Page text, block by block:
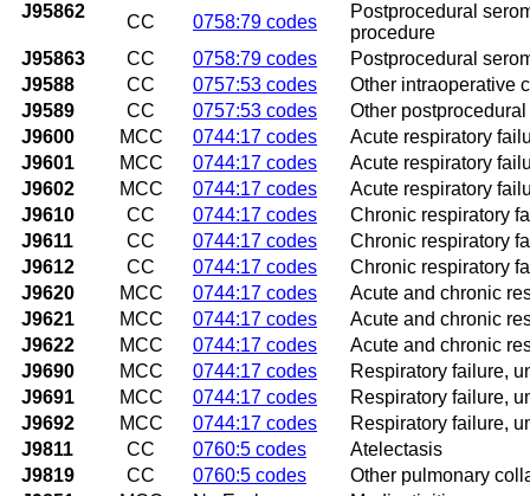
J95862
CC 0758:79 codes
Postprocedural
procedure
J95863
CC 0758:79 codes
Postprocedural
J9588
CC 0757:53 codes
Other intraoperative
J9589
CC 0757:53 codes
Other
J9600
MCC 0744:17 codes
Acute respiratory
J9601
MCC 0744:17 codes
Acute respiratory
J9602
MCC 0744:17 codes
Acute respiratory
J9610
CC 0744:17 codes
Chronic respiratory
J9611
CC 0744:17 codes
Chronic respiratory
J9612
CC 0744:17 codes
Chronic respiratory
J9620
MCC 0744:17 codes
Acute and chronic
J9621
MCC 0744:17 codes
Acute and chronic
J9622
MCC 0744:17 codes
Acute and chronic
J9690
MCC 0744:17 codes
Respiratory failure,
J9691
MCC 0744:17 codes
Respiratory failure,
J9692
MCC 0744:17 codes
Respiratory failure,
J9811
CC 0760:5 codes
Atelectasis
J9819
CC 0760:5 codes
Other pulmonary